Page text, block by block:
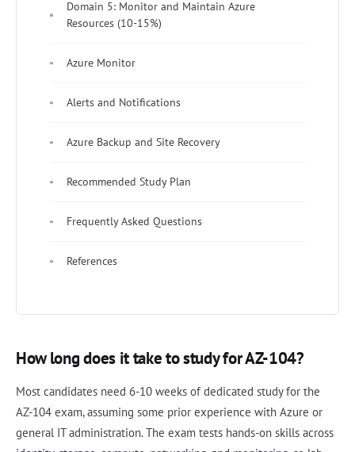
Domain 5: Monitor and Maintain Azure
Resources (10-15%)
Azure Monitor
Alerts and Notifications
Azure Backup and Site Recovery
Recommended Study Plan
Frequently Asked Questions
References
How long does it take to study for AZ-104?
Most candidates need 6-10 weeks of dedicated study for the
AZ-104 exam, assuming some prior experience with Azure or
general IT administration. The exam tests hands-on skills across